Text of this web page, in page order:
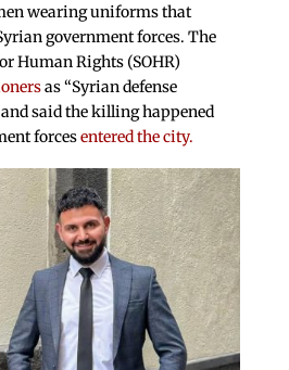
wearing uniforms that
government forces. The
Human Rights (SOHR)
as “Syrian defense
said the killing happened
forcesentered the city.